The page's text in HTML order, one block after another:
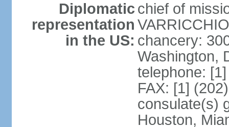
Diplomatic
representation
in the US:
chief of
chancery:
Washington,
telephone:
FAX: [1]
consulate(s)
Houston,